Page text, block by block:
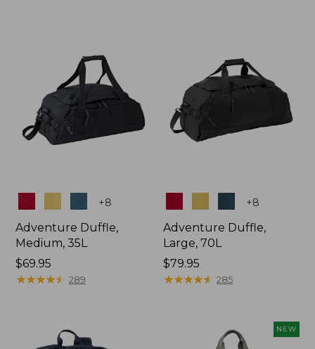
Colors +8
Adventure Duffle,
Medium, 35L
Price:
$69.95
$69.95
★★★★★
★★★★★ 289
+8
Adventure Duffle,
Large, 70L
Price:
$79.95
$79.95
★★★★★
★★★★★ 285
NEW